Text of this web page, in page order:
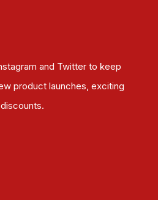
and Twitter to keep
product launches, exciting